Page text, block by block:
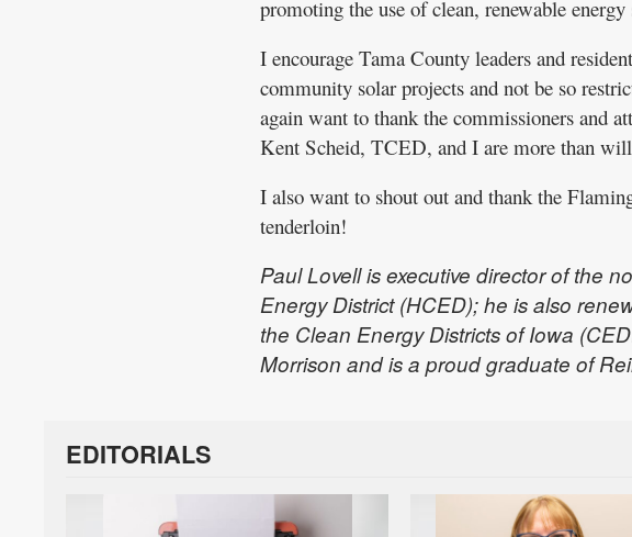
promoting the use of clean, renewable energy
I encourage Tama County leaders and
community solar projects and not be so
again want to thank the commissioners and
Kent Scheid, TCED, and I are more than
I also want to shout out and thank the
tenderloin!
Paul Lovell is executive director of the
Energy District (HCED); he is also
the Clean Energy Districts of Iowa
Morrison and is a proud graduate of
EDITORIALS